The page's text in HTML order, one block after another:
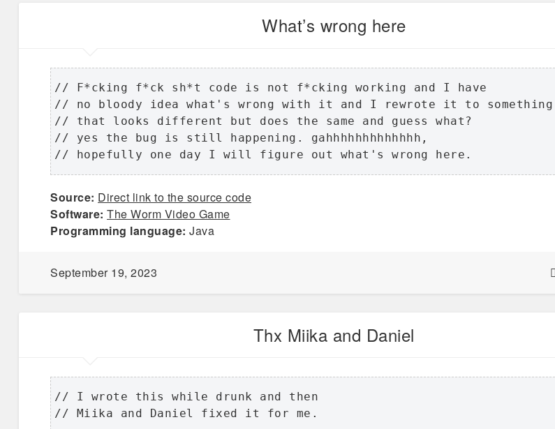
What’s wrong here
// F*cking f*ck sh*t code is not f*cking working and I have
// no bloody idea what's wrong with it and I rewrote it to something
// that looks different but does the same and guess what?
// yes the bug is still happening. gahhhhhhhhhhhhh,
// hopefully one day I will figure out what's wrong here.
Source: Direct link to the source code
Software: The Worm Video Game
Programming language: Java
September 19, 2023
Thx Miika and Daniel
// I wrote this while drunk and then
// Miika and Daniel fixed it for me.